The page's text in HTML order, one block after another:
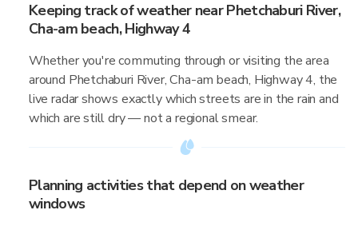
Keeping track of weather near Phetchaburi River,
Cha-am beach, Highway 4
Whether you're commuting through or visiting the area
around Phetchaburi River, Cha-am beach, Highway 4, the
live radar shows exactly which streets are in the rain and
which are still dry — not a regional smear.
Planning activities that depend on weather
windows